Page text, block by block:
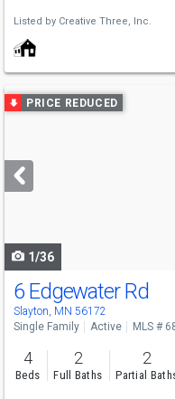
Listed by Creative Three, Inc.
Use
previous
next
buttons
PRICE REDUCED
1/36
6 Edgewater Rd
Slayton, MN 56172
Single Family
Active MLS #
4
Beds
2
Full Baths
2
Partial